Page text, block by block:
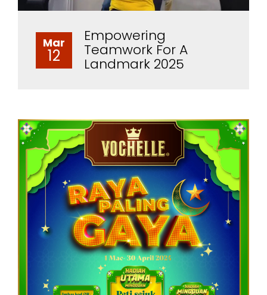
Mar
12
Empowering
Teamwork For A
Landmark 2025